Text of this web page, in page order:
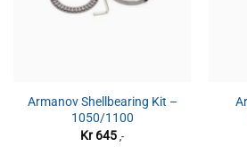
Armanov Shellbearing Kit –
1050/1100
Kr645 ,-